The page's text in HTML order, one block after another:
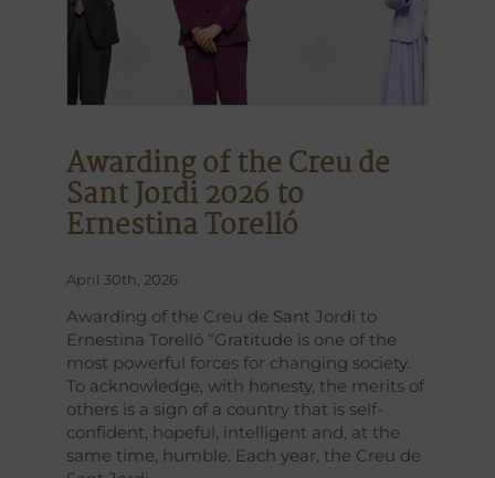
Awarding of the Creu de
Sant Jordi 2026 to
Ernestina Torelló
April 30th, 2026
Awarding of the Creu de Sant Jordi to
Ernestina Torelló “Gratitude is one of the
most powerful forces for changing society.
To acknowledge, with honesty, the merits of
others is a sign of a country that is self-
confident, hopeful, intelligent and, at the
same time, humble. Each year, the Creu de